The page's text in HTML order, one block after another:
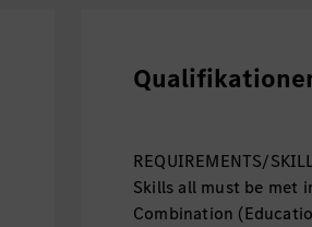
REQUIREMENTS/
Skills all must be met
Combination